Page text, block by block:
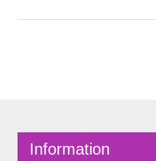
Information